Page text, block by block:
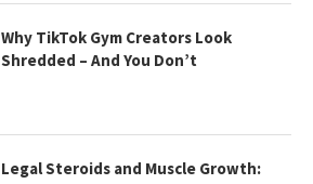
Why TikTok Gym Creators Look
Shredded – And You Don’t
Legal Steroids and Muscle Growth: